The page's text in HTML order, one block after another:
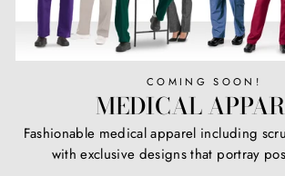
COMING SOON!
MEDICAL
Fashionable medical apparel including
with exclusive designs that portray